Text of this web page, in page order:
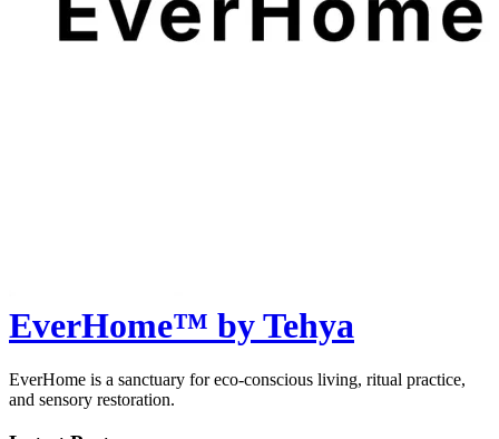
EverHome™ by Tehya
EverHome is a sanctuary for eco-conscious living, ritual practice,
and sensory restoration.